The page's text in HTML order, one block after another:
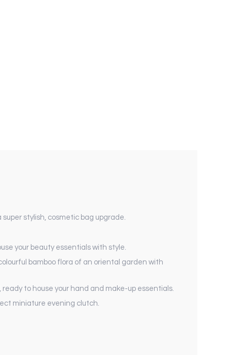
stylish, cosmetic bag upgrade.
your beauty essentials with style.
bamboo flora of an oriental garden with
ready to house your hand and make-up essentials.
miniature evening clutch.